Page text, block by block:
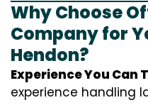
Why Choose
Company for
Hendon?
Experience You Can
experience handling